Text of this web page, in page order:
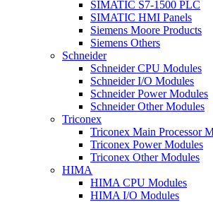
SIMATIC S7-1500 PLC
SIMATIC HMI Panels
Siemens Moore Products
Siemens Others
Schneider
Schneider CPU Modules
Schneider I/O Modules
Schneider Power Modules
Schneider Other Modules
Triconex
Triconex Main Processor
Triconex Power Modules
Triconex Other Modules
HIMA
HIMA CPU Modules
HIMA I/O Modules